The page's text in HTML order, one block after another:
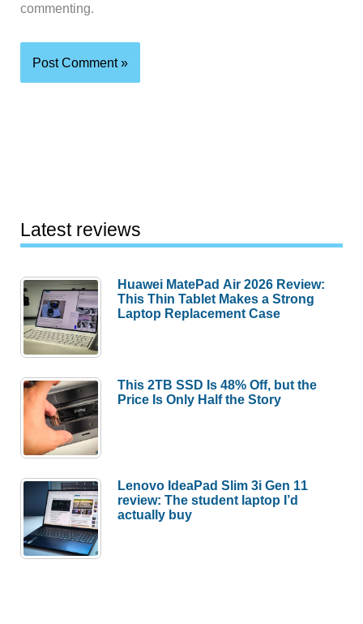
commenting.
Latest reviews
Huawei MatePad Air 2026 Review:
This Thin Tablet Makes a Strong
Laptop Replacement Case
This 2TB SSD Is 48% Off, but the
Price Is Only Half the Story
Lenovo IdeaPad Slim 3i Gen 11
review: The student laptop I’d
actually buy